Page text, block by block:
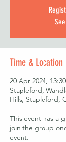
Time & Location
20 Apr 2024,
Stapleford,
Hills, Stapleford,
This event has a
join the group
event.